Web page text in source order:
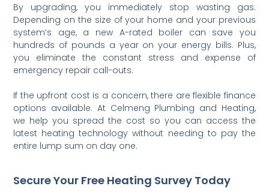
By upgrading, you immediately stop wasting gas.
Depending on the size of your home and your previous
system’s age, a new A-rated boiler can save you
hundreds of pounds a year on your energy bills. Plus,
you eliminate the constant stress and expense of
emergency repair call-outs.
If the upfront cost is a concern, there are flexible finance
options available. At Celmeng Plumbing and Heating,
we help you spread the cost so you can access the
latest heating technology without needing to pay the
entire lump sum on day one.
Secure Your Free Heating Survey Today